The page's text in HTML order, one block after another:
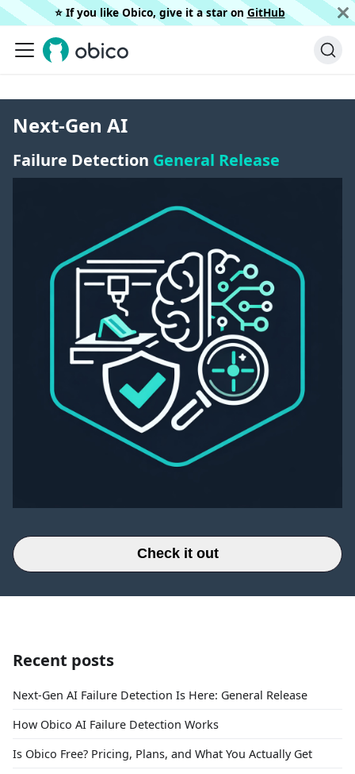
⭐️ If you like Obico, give it a star on GitHub
Next-Gen AI
Failure Detection General Release
Check it out
Recent posts
Next-Gen AI Failure Detection Is Here: General Release
How Obico AI Failure Detection Works
Is Obico Free? Pricing, Plans, and What You Actually Get